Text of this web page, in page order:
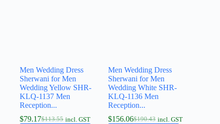
Men Wedding Dress
Sherwani for Men
Wedding Yellow SHR-
KLQ-1137 Men
Reception...
$113.55
$79.17 incl. GST
Men Wedding Dress
Sherwani for Men
Wedding White SHR-
KLQ-1136 Men
Reception...
$190.43
$156.06 incl. GST